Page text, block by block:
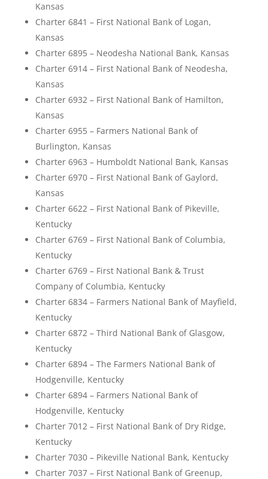
Kansas
Charter 6841 – First National Bank of Logan,
Kansas
Charter 6895 – Neodesha National Bank, Kansas
Charter 6914 – First National Bank of Neodesha,
Kansas
Charter 6932 – First National Bank of Hamilton,
Kansas
Charter 6955 – Farmers National Bank of
Burlington, Kansas
Charter 6963 – Humboldt National Bank, Kansas
Charter 6970 – First National Bank of Gaylord,
Kansas
Charter 6622 – First National Bank of Pikeville,
Kentucky
Charter 6769 – First National Bank of Columbia,
Kentucky
Charter 6769 – First National Bank & Trust
Company of Columbia, Kentucky
Charter 6834 – Farmers National Bank of Mayfield,
Kentucky
Charter 6872 – Third National Bank of Glasgow,
Kentucky
Charter 6894 – The Farmers National Bank of
Hodgenville, Kentucky
Charter 6894 – Farmers National Bank of
Hodgenville, Kentucky
Charter 7012 – First National Bank of Dry Ridge,
Kentucky
Charter 7030 – Pikeville National Bank, Kentucky
Charter 7037 – First National Bank of Greenup,